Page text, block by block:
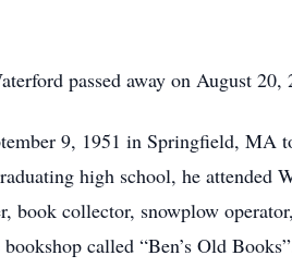
passed away on August
9, 1951 in Springfield,
high school, he attended
book collector, snowplow
called “Ben’s Old